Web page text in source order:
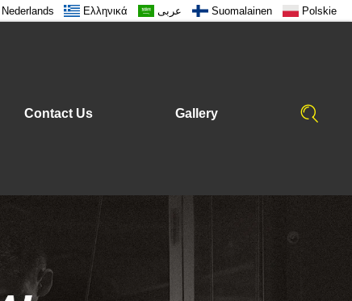
Nederlands Ελληνικά عربى Suomalainen Polskie
Contact Us Gallery